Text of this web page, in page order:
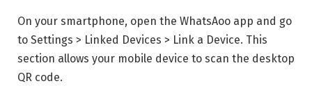
On your smartphone, open the WhatsAoo app and go
to Settings > Linked Devices > Link a Device. This
section allows your mobile device to scan the desktop
QR code.